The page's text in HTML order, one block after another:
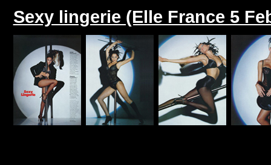
Sexy lingerie (Elle France 5